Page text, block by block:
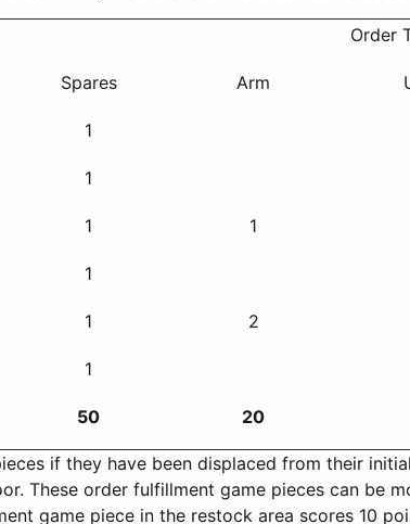
Order
Spares Arm
1
1
1 1
1
1 2
1
50 20
if they have been displaced from their
These order fulfillment game pieces can be
game piece in the restock area scores 10